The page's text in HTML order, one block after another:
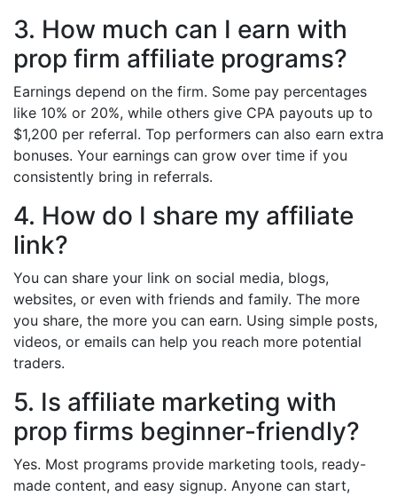
3. How much can I earn with
prop firm affiliate programs?
Earnings depend on the firm. Some pay percentages
like 10% or 20%, while others give CPA payouts up to
$1,200 per referral. Top performers can also earn extra
bonuses. Your earnings can grow over time if you
consistently bring in referrals.
4. How do I share my affiliate
link?
You can share your link on social media, blogs,
websites, or even with friends and family. The more
you share, the more you can earn. Using simple posts,
videos, or emails can help you reach more potential
traders.
5. Is affiliate marketing with
prop firms beginner-friendly?
Yes. Most programs provide marketing tools, ready-
made content, and easy signup. Anyone can start,